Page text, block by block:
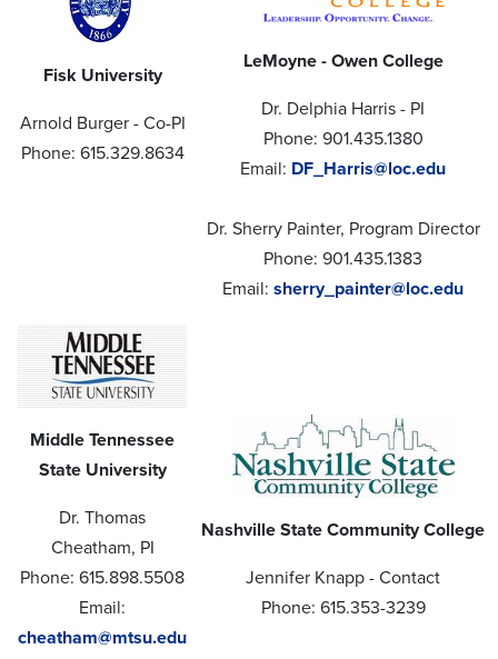
Fisk University
Arnold Burger - Co-PI
Phone: 615.329.8634
LeMoyne - Owen College
Dr. Delphia Harris - PI
Phone: 901.435.1380
Email: DF_Harris@loc.edu
Dr. Sherry Painter, Program Director
Phone: 901.435.1383
Email: sherry_painter@loc.edu
Middle Tennessee
State University
Dr. Thomas
Cheatham, PI
Phone: 615.898.5508
Email:
cheatham@mtsu.edu
Nashville State Community College
Jennifer Knapp - Contact
Phone: 615.353-3239